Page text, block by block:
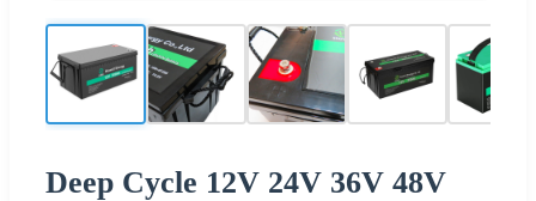
Deep Cycle 12V 24V 36V 48V